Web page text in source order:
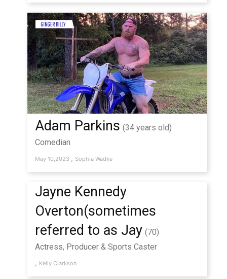
Adam Parkins (34 years old)
Comedian
May 10,2023 , Sophia Wadke
Jayne Kennedy
Overton(sometimes
referred to as Jay (70)
Actress, Producer & Sports Caster
, Kelly Clarkson